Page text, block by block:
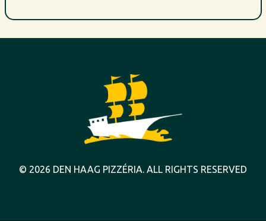
© 2026 DEN HAAG PIZZÉRIA. ALL RIGHTS RESERVED